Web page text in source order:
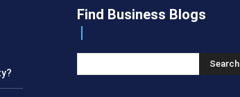
Find Business Blogs
Search